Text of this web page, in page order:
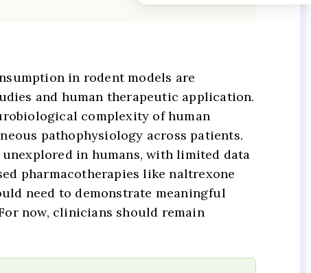
in rodent models are
and human therapeutic application.
complexity of human
pathophysiology across patients.
in humans, with limited data
pharmacotherapies like naltrexone
need to demonstrate meaningful
now, clinicians should remain